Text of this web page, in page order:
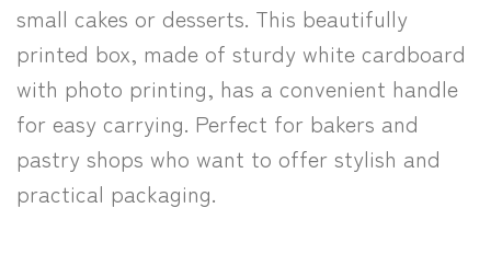
small cakes or desserts. This beautifully
printed box, made of sturdy white cardboard
with photo printing, has a convenient handle
for easy carrying. Perfect for bakers and
pastry shops who want to offer stylish and
practical packaging.